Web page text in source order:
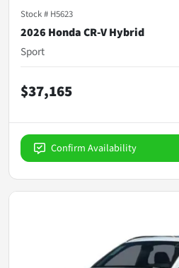
Stock # H5623
2026 Honda CR-V Hybrid
Sport
$37,165
Confirm Availability